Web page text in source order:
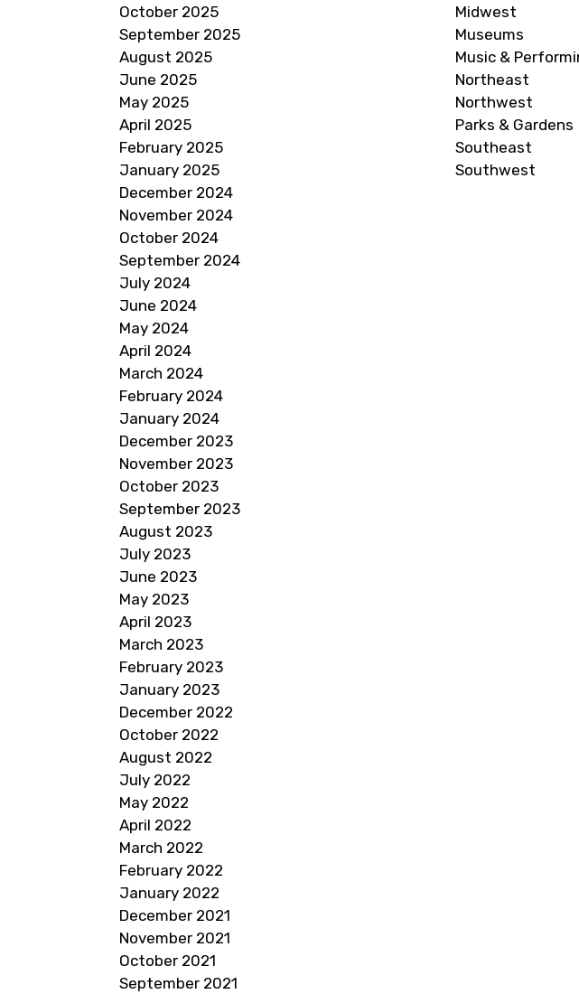
October 2025
September 2025
August 2025
June 2025
May 2025
April 2025
February 2025
January 2025
December 2024
November 2024
October 2024
September 2024
July 2024
June 2024
May 2024
April 2024
March 2024
February 2024
January 2024
December 2023
November 2023
October 2023
September 2023
August 2023
July 2023
June 2023
May 2023
April 2023
March 2023
February 2023
January 2023
December 2022
October 2022
August 2022
July 2022
May 2022
April 2022
March 2022
February 2022
January 2022
December 2021
November 2021
October 2021
September 2021
Midwest
Museums
Music &
Northeast
Northwest
Parks & Gardens
Southeast
Southwest